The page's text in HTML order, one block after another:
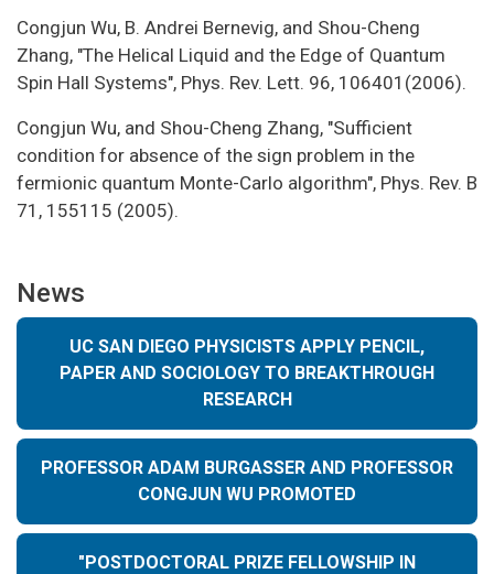
Congjun Wu, B. Andrei Bernevig, and Shou-Cheng
Zhang, "The Helical Liquid and the Edge of Quantum
Spin Hall Systems", Phys. Rev. Lett. 96, 106401(2006).
Congjun Wu, and Shou-Cheng Zhang, "Sufficient
condition for absence of the sign problem in the
fermionic quantum Monte-Carlo algorithm", Phys. Rev. B
71, 155115 (2005).
News
UC SAN DIEGO PHYSICISTS APPLY PENCIL,
PAPER AND SOCIOLOGY TO BREAKTHROUGH
RESEARCH
PROFESSOR ADAM BURGASSER AND PROFESSOR
CONGJUN WU PROMOTED
"POSTDOCTORAL PRIZE FELLOWSHIP IN